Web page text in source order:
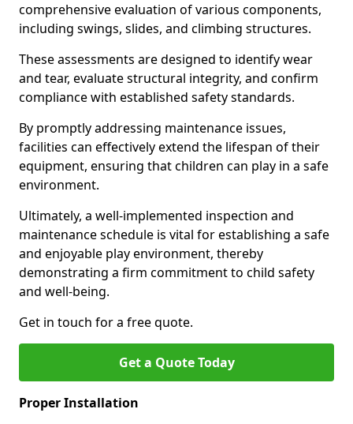
comprehensive evaluation of various components,
including swings, slides, and climbing structures.
These assessments are designed to identify wear
and tear, evaluate structural integrity, and confirm
compliance with established safety standards.
By promptly addressing maintenance issues,
facilities can effectively extend the lifespan of their
equipment, ensuring that children can play in a safe
environment.
Ultimately, a well-implemented inspection and
maintenance schedule is vital for establishing a safe
and enjoyable play environment, thereby
demonstrating a firm commitment to child safety
and well-being.
Get in touch for a free quote.
Get a Quote Today
Proper Installation